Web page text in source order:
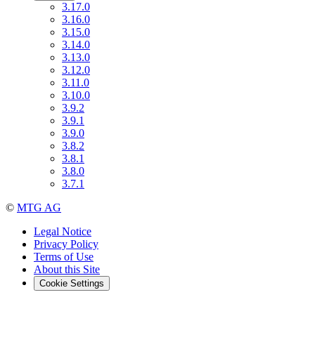
3.17.0
3.16.0
3.15.0
3.14.0
3.13.0
3.12.0
3.11.0
3.10.0
3.9.2
3.9.1
3.9.0
3.8.2
3.8.1
3.8.0
3.7.1
© MTG AG
Legal Notice
Privacy Policy
Terms of Use
About this Site
Cookie Settings